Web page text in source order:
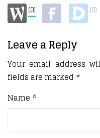
(0) (0)
Leave a Reply
Your email address
fields are marked *
Name *